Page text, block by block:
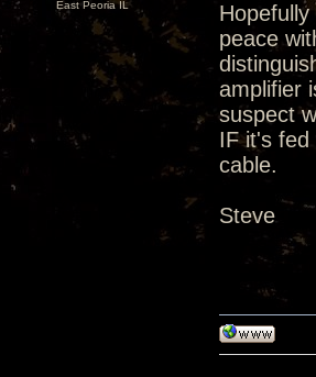
East Peoria IL
peace
amplifier
suspect
IF it's fed
cable.
Steve